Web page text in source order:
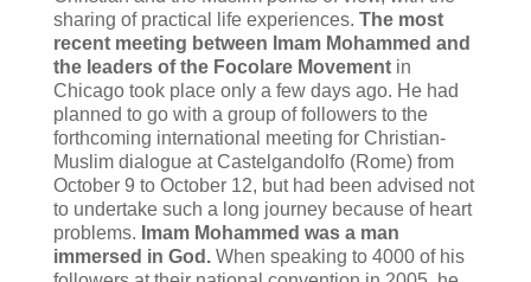
sharing of practical life experiences. The most
recent meeting between Imam Mohammed and
the leaders of the Focolare Movementin
Chicago took place only a few days ago. He had
planned to go with a group of followers to the
forthcoming international meeting for Christian-
Muslim dialogue at Castelgandolfo (Rome) from
October 9 to October 12, but had been advised not
to undertake such a long journey because of heart
problems. Imam Mohammed was a man
immersed in God.When speaking to 4000 of his